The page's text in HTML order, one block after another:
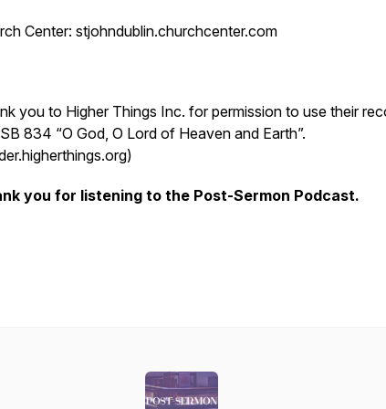
Center: stjohndublin.churchcenter.com
you to Higher Things Inc. for permission to use their
834 “O God, O Lord of Heaven and Earth”.
you for listening to the Post-Sermon Podcast.